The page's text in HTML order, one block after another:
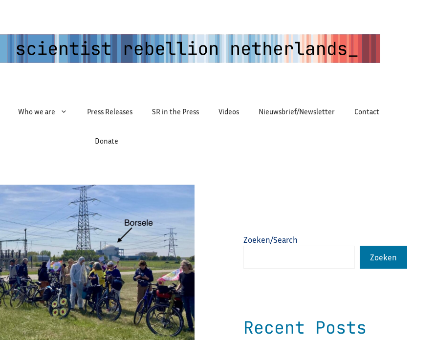
Who we are Press Releases SR in the Press Videos Nieuwsbrief/Newsletter Contact
Donate
Zoeken/Search
Zoeken
Recent Posts